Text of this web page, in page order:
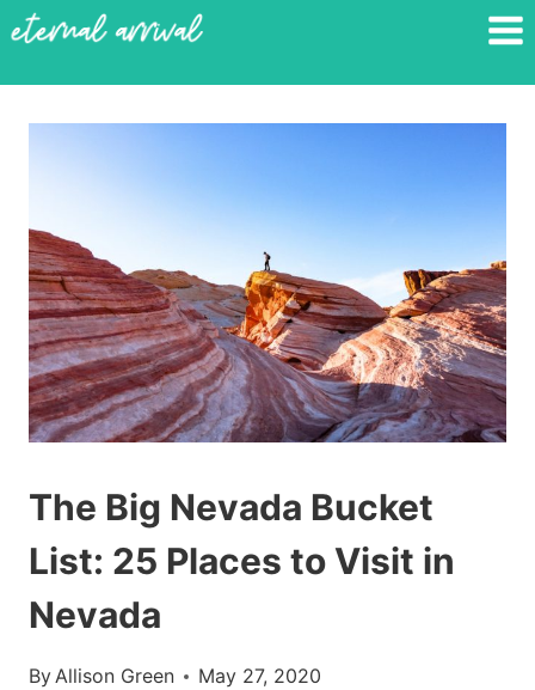
Skip
content
The Big Nevada Bucket
List: 25 Places to Visit in
Nevada
ByAllison Green May 27, 2020